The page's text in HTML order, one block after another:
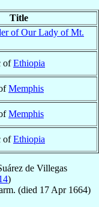
Title
of Our Lady of Mt.
ofEthiopia
Memphis
Memphis
ofEthiopia
de Villegas
)
(died 17 Apr 1664)